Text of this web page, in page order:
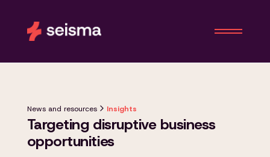
News and resources Insights
Targeting disruptive business
opportunities